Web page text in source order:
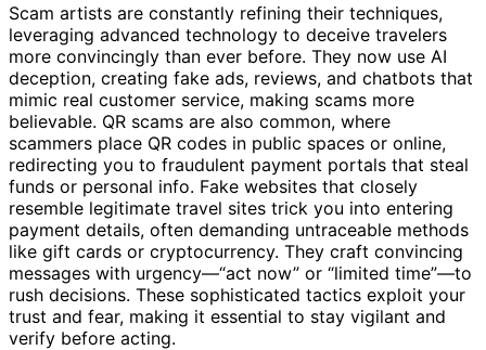
Scam artists are constantly refining their techniques,
leveraging advanced technology to deceive travelers
more convincingly than ever before. They now use AI
deception, creating fake ads, reviews, and chatbots that
mimic real customer service, making scams more
believable. QR scams are also common, where
scammers place QR codes in public spaces or online,
redirecting you to fraudulent payment portals that steal
funds or personal info. Fake websites that closely
resemble legitimate travel sites trick you into entering
payment details, often demanding untraceable methods
like gift cards or cryptocurrency. They craft convincing
messages with urgency—“act now” or “limited time”—to
rush decisions. These sophisticated tactics exploit your
trust and fear, making it essential to stay vigilant and
verify before acting.